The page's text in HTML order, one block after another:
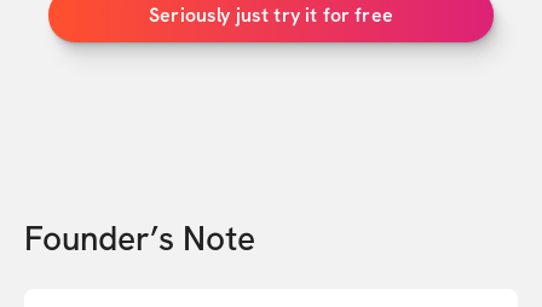
Seriously just try it for free
Founder’s Note